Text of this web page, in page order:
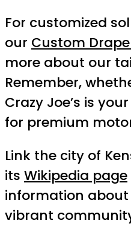
For customized
our Custom
more about our
Remember,
Crazy Joe’s is
for premium
Link the city of
its Wikipedia page
information
vibrant